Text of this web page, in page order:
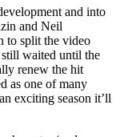
and into
and Neil
to split the video
still waited until the
renew the hit
as one of many
exciting season it’ll